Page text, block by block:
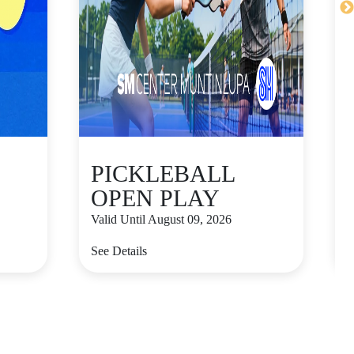
PICKLEBALL
OPEN PLAY
Valid Until August 09, 2026
See Details